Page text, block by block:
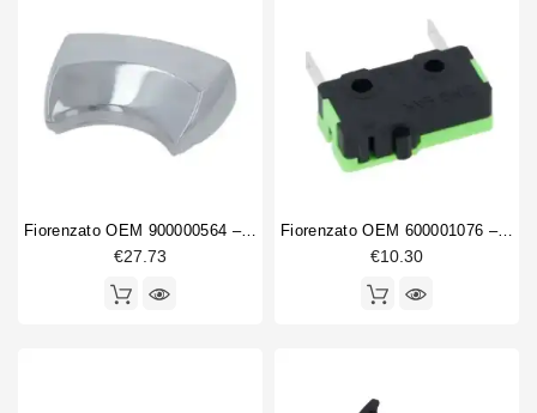
Fiorenzato OEM 900000564 – Polished Unified Coupling
€27.73
Fiorenzato OEM 600001076 – Microswitch 0.1A 250V
€10.30